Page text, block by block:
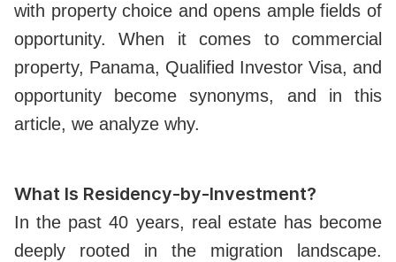
with property choice and opens ample fields of
opportunity. When it comes to commercial
property, Panama, Qualified Investor Visa, and
opportunity become synonyms, and in this
article, we analyze why.
What Is Residency-by-Investment?
In the past 40 years, real estate has become
deeply rooted in the migration landscape.